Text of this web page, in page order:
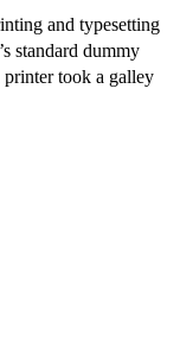
and typesetting
standard dummy
took a galley